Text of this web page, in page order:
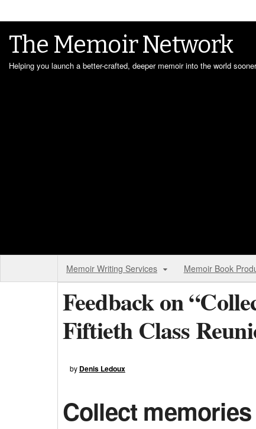
The Memoir Network
Helping you launch a better-crafted, deeper memoir into the world sooner
Memoir Writing Services Memoir Book
Feedback on
Fiftieth Class
by Denis Ledoux
Collect